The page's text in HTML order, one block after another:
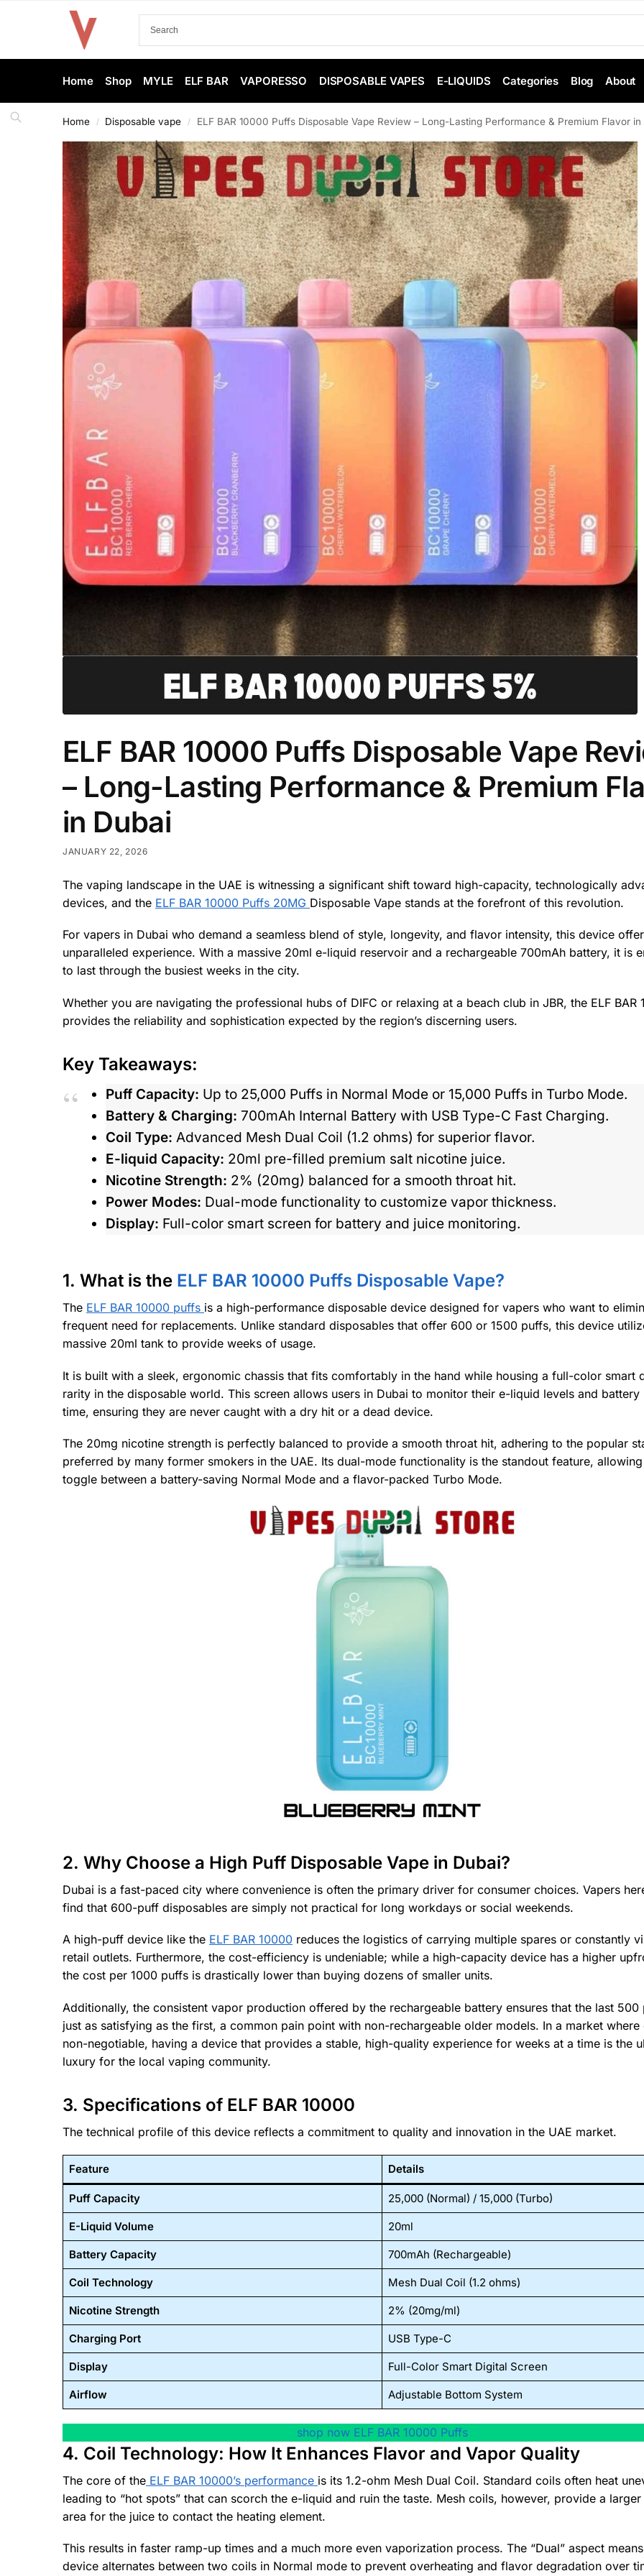
Home Shop MYLE ELF BAR VAPORESSO DISPOSABLE VAPES E-LIQUIDS Categories Blog About
Home / Disposable vape / ELF BAR 10000 Puffs Disposable Vape Review – Long-Lasting Performance & Premium Flavor in
ELF BAR 10000 Puffs Disposable Vape
– Long-Lasting Performance & Premium
in Dubai
JANUARY 22, 2026
The vaping landscape in the UAE is witnessing a significant shift toward high-capacity, technologically
devices, and the ELF BAR 10000 Puffs 20MG Disposable Vape stands at the forefront of this revolution.
For vapers in Dubai who demand a seamless blend of style, longevity, and flavor intensity, this device
unparalleled experience. With a massive 20ml e-liquid reservoir and a rechargeable 700mAh battery, it is
to last through the busiest weeks in the city.
Whether you are navigating the professional hubs of DIFC or relaxing at a beach club in JBR, the ELF BAR
provides the reliability and sophistication expected by the region’s discerning users.
Key Takeaways:
Puff Capacity: Up to 25,000 Puffs in Normal Mode or 15,000 Puffs in Turbo Mode.
Battery & Charging: 700mAh Internal Battery with USB Type-C Fast Charging.
Coil Type: Advanced Mesh Dual Coil (1.2 ohms) for superior flavor.
E-liquid Capacity: 20ml pre-filled premium salt nicotine juice.
Nicotine Strength: 2% (20mg) balanced for a smooth throat hit.
Power Modes: Dual-mode functionality to customize vapor thickness.
Display: Full-color smart screen for battery and juice monitoring.
1. What is the ELF BAR 10000 Puffs Disposable Vape?
The ELF BAR 10000 puffs is a high-performance disposable device designed for vapers who want to
frequent need for replacements. Unlike standard disposables that offer 600 or 1500 puffs, this device
massive 20ml tank to provide weeks of usage.
It is built with a sleek, ergonomic chassis that fits comfortably in the hand while housing a full-color smart
rarity in the disposable world. This screen allows users in Dubai to monitor their e-liquid levels and
time, ensuring they are never caught with a dry hit or a dead device.
The 20mg nicotine strength is perfectly balanced to provide a smooth throat hit, adhering to the popular
preferred by many former smokers in the UAE. Its dual-mode functionality is the standout feature,
toggle between a battery-saving Normal Mode and a flavor-packed Turbo Mode.
2. Why Choose a High Puff Disposable Vape in Dubai?
Dubai is a fast-paced city where convenience is often the primary driver for consumer choices. Vapers
find that 600-puff disposables are simply not practical for long workdays or social weekends.
A high-puff device like the ELF BAR 10000 reduces the logistics of carrying multiple spares or constantly
retail outlets. Furthermore, the cost-efficiency is undeniable; while a high-capacity device has a higher
the cost per 1000 puffs is drastically lower than buying dozens of smaller units.
Additionally, the consistent vapor production offered by the rechargeable battery ensures that the last 500
just as satisfying as the first, a common pain point with non-rechargeable older models. In a market where
non-negotiable, having a device that provides a stable, high-quality experience for weeks at a time is the
luxury for the local vaping community.
3. Specifications of ELF BAR 10000
The technical profile of this device reflects a commitment to quality and innovation in the UAE market.
Feature Details
Puff Capacity 25,000 (Normal) / 15,000 (Turbo)
E-Liquid Volume 20ml
Battery Capacity 700mAh (Rechargeable)
Coil Technology Mesh Dual Coil (1.2 ohms)
Nicotine Strength 2% (20mg/ml)
Charging Port USB Type-C
Display Full-Color Smart Digital Screen
Airflow Adjustable Bottom System
shop now ELF BAR 10000 Puffs
4. Coil Technology: How It Enhances Flavor and Vapor Quality
The core of the ELF BAR 10000’s performance is its 1.2-ohm Mesh Dual Coil. Standard coils often heat
leading to “hot spots” that can scorch the e-liquid and ruin the taste. Mesh coils, however, provide a
area for the juice to contact the heating element.
This results in faster ramp-up times and a much more even vaporization process. The “Dual” aspect
device alternates between two coils in Normal mode to prevent overheating and flavor degradation over